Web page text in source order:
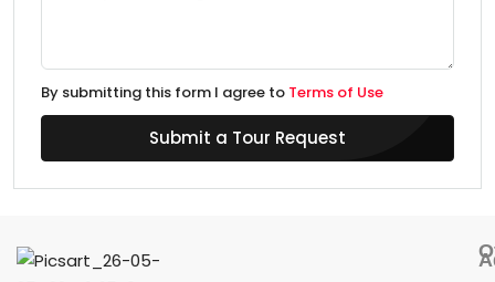
By submitting this form I agree to Terms of Use
Submit a Tour Request